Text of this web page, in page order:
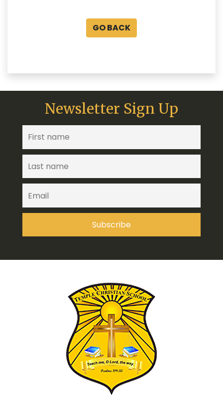
GO BACK
Newsletter Sign Up